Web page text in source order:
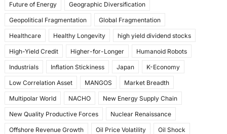
Future of Energy Geographic Diversification
Geopolitical Fragmentation Global Fragmentation
Healthcare Healthy Longevity high yield dividend stocks
High-Yield Credit Higher-for-Longer Humanoid Robots
Industrials Inflation Stickiness Japan K-Economy
Low Correlation Asset MANGOS Market Breadth
Multipolar World NACHO New Energy Supply Chain
New Quality Productive Forces Nuclear Renaissance
Offshore Revenue Growth Oil Price Volatility Oil Shock